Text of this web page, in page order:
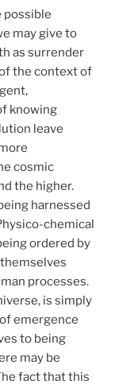
possible
may give to
as surrender
the context of
knowing
leave
cosmic
the higher.
harnessed
chemical
ordered by
processes.
is simply
emergence
to being
may be
fact that this